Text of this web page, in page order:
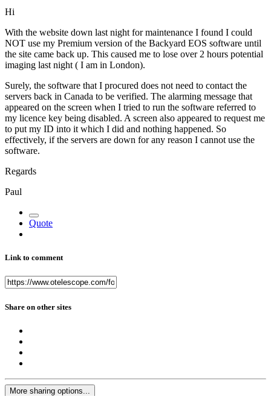
Hi
With the website down last night for maintenance I found I could
NOT use my Premium version of the Backyard EOS software until
the site came back up. This caused me to lose over 2 hours potential
imaging last night ( I am in London).
Surely, the software that I procured does not need to contact the
servers back in Canada to be verified. The alarming message that
appeared on the screen when I tried to run the software referred to
my licence key being disabled. A screen also appeared to request me
to put my ID into it which I did and nothing happened. So
effectively, if the servers are down for any reason I cannot use the
software.
Regards
Paul
Quote
Link to comment
Share on other sites
More sharing options...